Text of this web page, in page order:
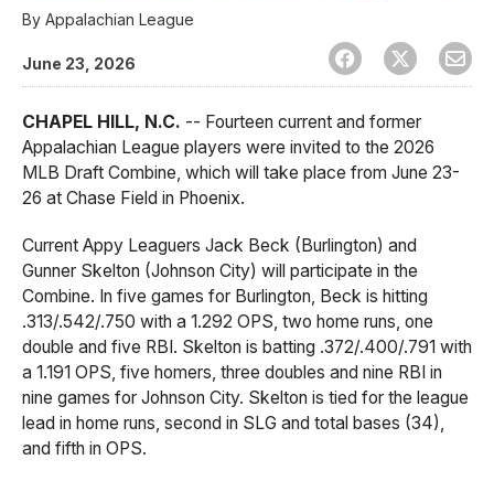
By Appalachian League
June 23, 2026
CHAPEL HILL, N.C. -- Fourteen current and former
Appalachian League players were invited to the 2026
MLB Draft Combine, which will take place from June 23-
26 at Chase Field in Phoenix.
Current Appy Leaguers Jack Beck (Burlington) and
Gunner Skelton (Johnson City) will participate in the
Combine. In five games for Burlington, Beck is hitting
.313/.542/.750 with a 1.292 OPS, two home runs, one
double and five RBI. Skelton is batting .372/.400/.791 with
a 1.191 OPS, five homers, three doubles and nine RBI in
nine games for Johnson City. Skelton is tied for the league
lead in home runs, second in SLG and total bases (34),
and fifth in OPS.